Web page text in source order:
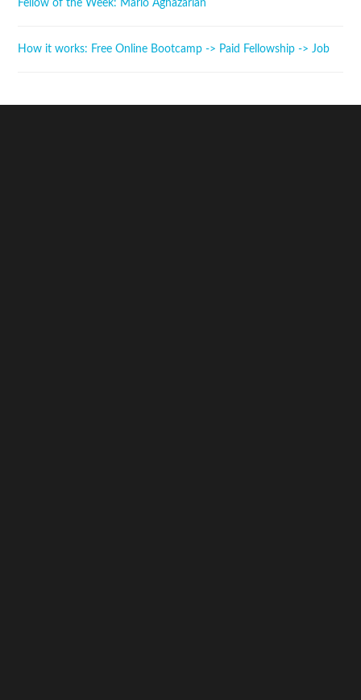
Fellow of the Week: Marlo Aghazarian
How it works: Free Online Bootcamp -> Paid Fellowship -> Job